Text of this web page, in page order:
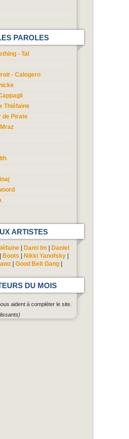
PAROLES
- Tal
- Calogero
Thiéfaine
de Pirate
ARTISTES
Dami Im
Daniel
Boots Nikki Yanofsky|
| Good Belt Gang|
DU MOIS
aident à compléter le site.